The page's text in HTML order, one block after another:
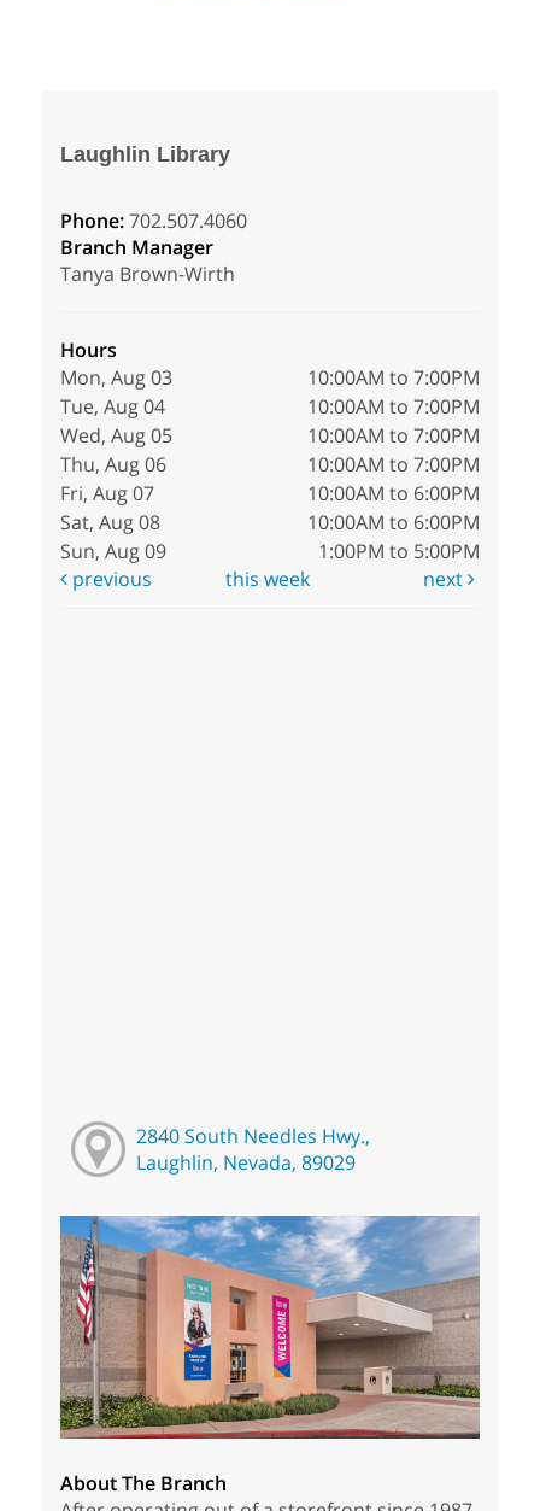
Laughlin Library
Phone:702.507.4060
Branch Manager
Tanya Brown-Wirth
Hours
Mon, Aug 03
10:00AM to 7:00PM
Tue, Aug 04
10:00AM to 7:00PM
Wed, Aug 05
10:00AM to 7:00PM
Thu, Aug 06
10:00AM to 7:00PM
Fri, Aug 07
10:00AM to 6:00PM
Sat, Aug 08
10:00AM to 6:00PM
Sun, Aug 09
1:00PM to 5:00PM
previous
this week next
2840 South Needles Hwy.,
Laughlin, Nevada, 89029
About The Branch